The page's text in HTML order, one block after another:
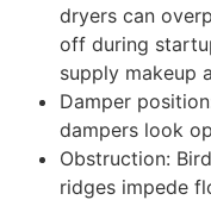
dryers can
off during
supply makeup
Damper
dampers look
Obstruction:
ridges impede